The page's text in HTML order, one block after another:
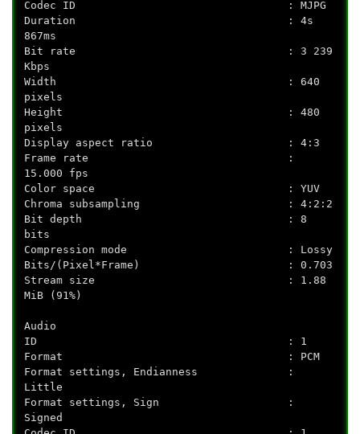
Codec ID : MJPG
Duration : 4s
867ms
Bit rate : 3 239
Kbps
Width : 640
pixels
Height : 480
pixels
Display aspect ratio : 4:3
Frame rate :
15.000 fps
Color space : YUV
Chroma subsampling : 4:2:2
Bit depth : 8
bits
Compression mode : Lossy
Bits/(Pixel*Frame) : 0.703
Stream size : 1.88
MiB (91%)
Audio
ID : 1
Format : PCM
Format settings, Endianness :
Little
Format settings, Sign :
Signed